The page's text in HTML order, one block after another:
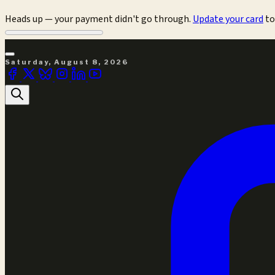
Heads up — your payment didn't go through. Update your card
Saturday, August 8, 2026